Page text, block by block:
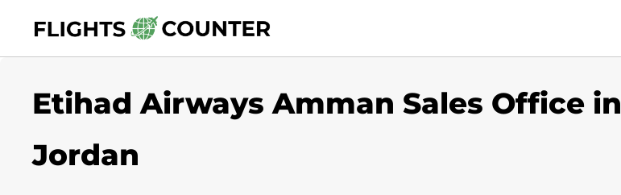
content
Etihad Airways Amman Sales Office in
Jordan